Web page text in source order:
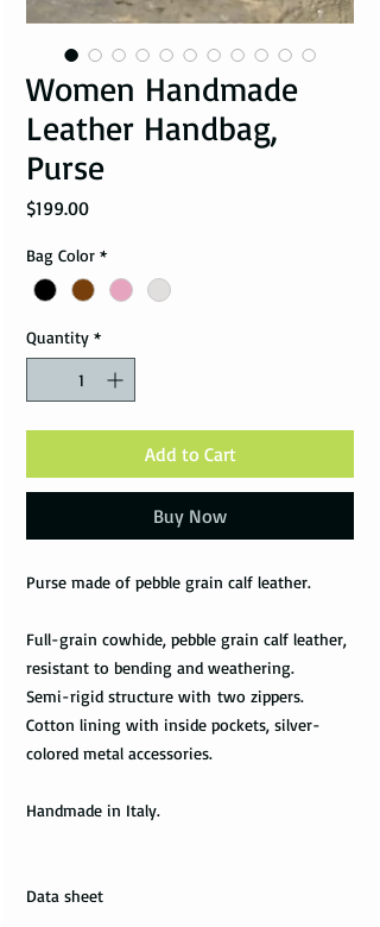
Women Handmade
Leather Handbag,
Purse
$199.00Price
Bag Color *
Quantity *
Add to Cart
Buy Now
Purse made of pebble grain calf leather.
Full-grain cowhide, pebble grain calf leather,
resistant to bending and weathering.
Semi-rigid structure with two zippers.
Cotton lining with inside pockets, silver-
colored metal accessories.
Handmade in Italy.
Data sheet